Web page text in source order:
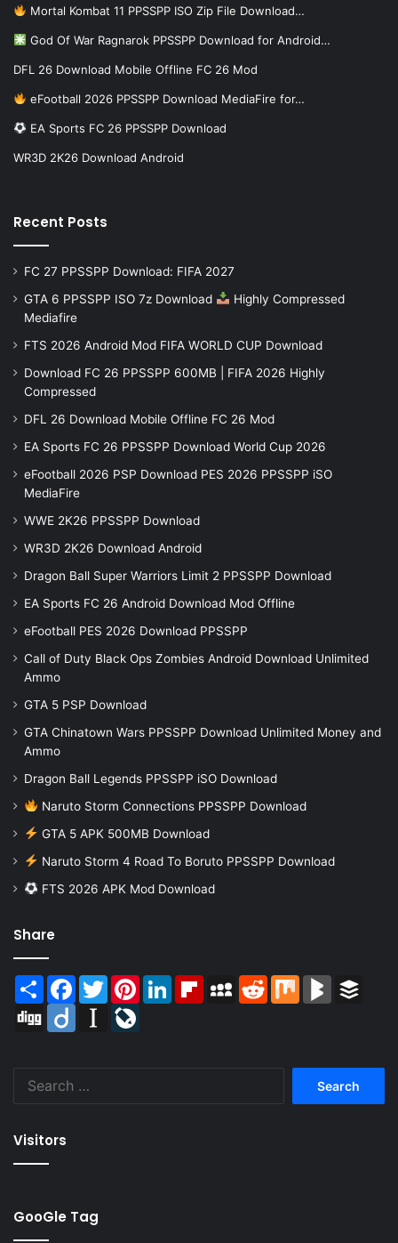
Mortal Kombat 11 PPSSPP ISO Zip File Download…
God Of War Ragnarok PPSSPP Download for Android…
DFL 26 Download Mobile Offline FC 26 Mod
eFootball 2026 PPSSPP Download MediaFire for…
EA Sports FC 26 PPSSPP Download
WR3D 2K26 Download Android
Recent Posts
FC 27 PPSSPP Download: FIFA 2027
GTA 6 PPSSPP ISO 7z Download
Highly Compressed
Mediafire
FTS 2026 Android Mod FIFA WORLD CUP Download
Download FC 26 PPSSPP 600MB | FIFA 2026 Highly
Compressed
DFL 26 Download Mobile Offline FC 26 Mod
EA Sports FC 26 PPSSPP Download World Cup 2026
eFootball 2026 PSP Download PES 2026 PPSSPP iSO
MediaFire
WWE 2K26 PPSSPP Download
WR3D 2K26 Download Android
Dragon Ball Super Warriors Limit 2 PPSSPP Download
EA Sports FC 26 Android Download Mod Offline
eFootball PES 2026 Download PPSSPP
Call of Duty Black Ops Zombies Android Download Unlimited
Ammo
GTA 5 PSP Download
GTA Chinatown Wars PPSSPP Download Unlimited Money and
Ammo
Dragon Ball Legends PPSSPP iSO Download
Naruto Storm Connections PPSSPP Download
GTA 5 APK 500MB Download
Naruto Storm 4 Road To Boruto PPSSPP Download
FTS 2026 APK Mod Download
Share
Share Facebook
TwitterPinterestLinkedInFlipboardMySpaceReddit Mix BlogMarks
Digg
Diigo Instapaper
Visitors
GooGle Tag